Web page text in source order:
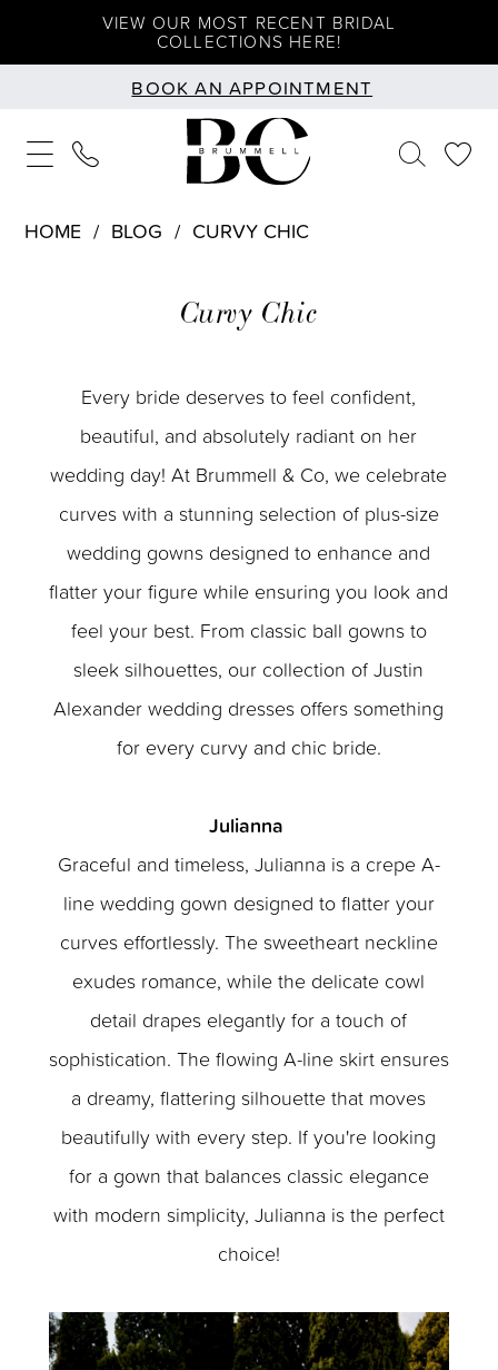
content
Accessibility
visually
impaired
autoplay
dynamic
content
VIEW OUR MOST RECENT BRIDAL
COLLECTIONS HERE!
BOOK AN APPOINTMENT
HOME BLOG CURVY CHIC
Curvy Chic
Every bride deserves to feel confident,
beautiful, and absolutely radiant on her
wedding day! At Brummell & Co, we celebrate
curves with a stunning selection of plus-size
wedding gowns designed to enhance and
flatter your figure while ensuring you look and
feel your best. From classic ball gowns to
sleek silhouettes, our collection of Justin
Alexander wedding dresses offers something
for every curvy and chic bride.
Julianna
Graceful and timeless, Julianna is a crepe A-
line wedding gown designed to flatter your
curves effortlessly. The sweetheart neckline
exudes romance, while the delicate cowl
detail drapes elegantly for a touch of
sophistication. The flowing A-line skirt ensures
a dreamy, flattering silhouette that moves
beautifully with every step. If you're looking
for a gown that balances classic elegance
with modern simplicity, Julianna is the perfect
choice!